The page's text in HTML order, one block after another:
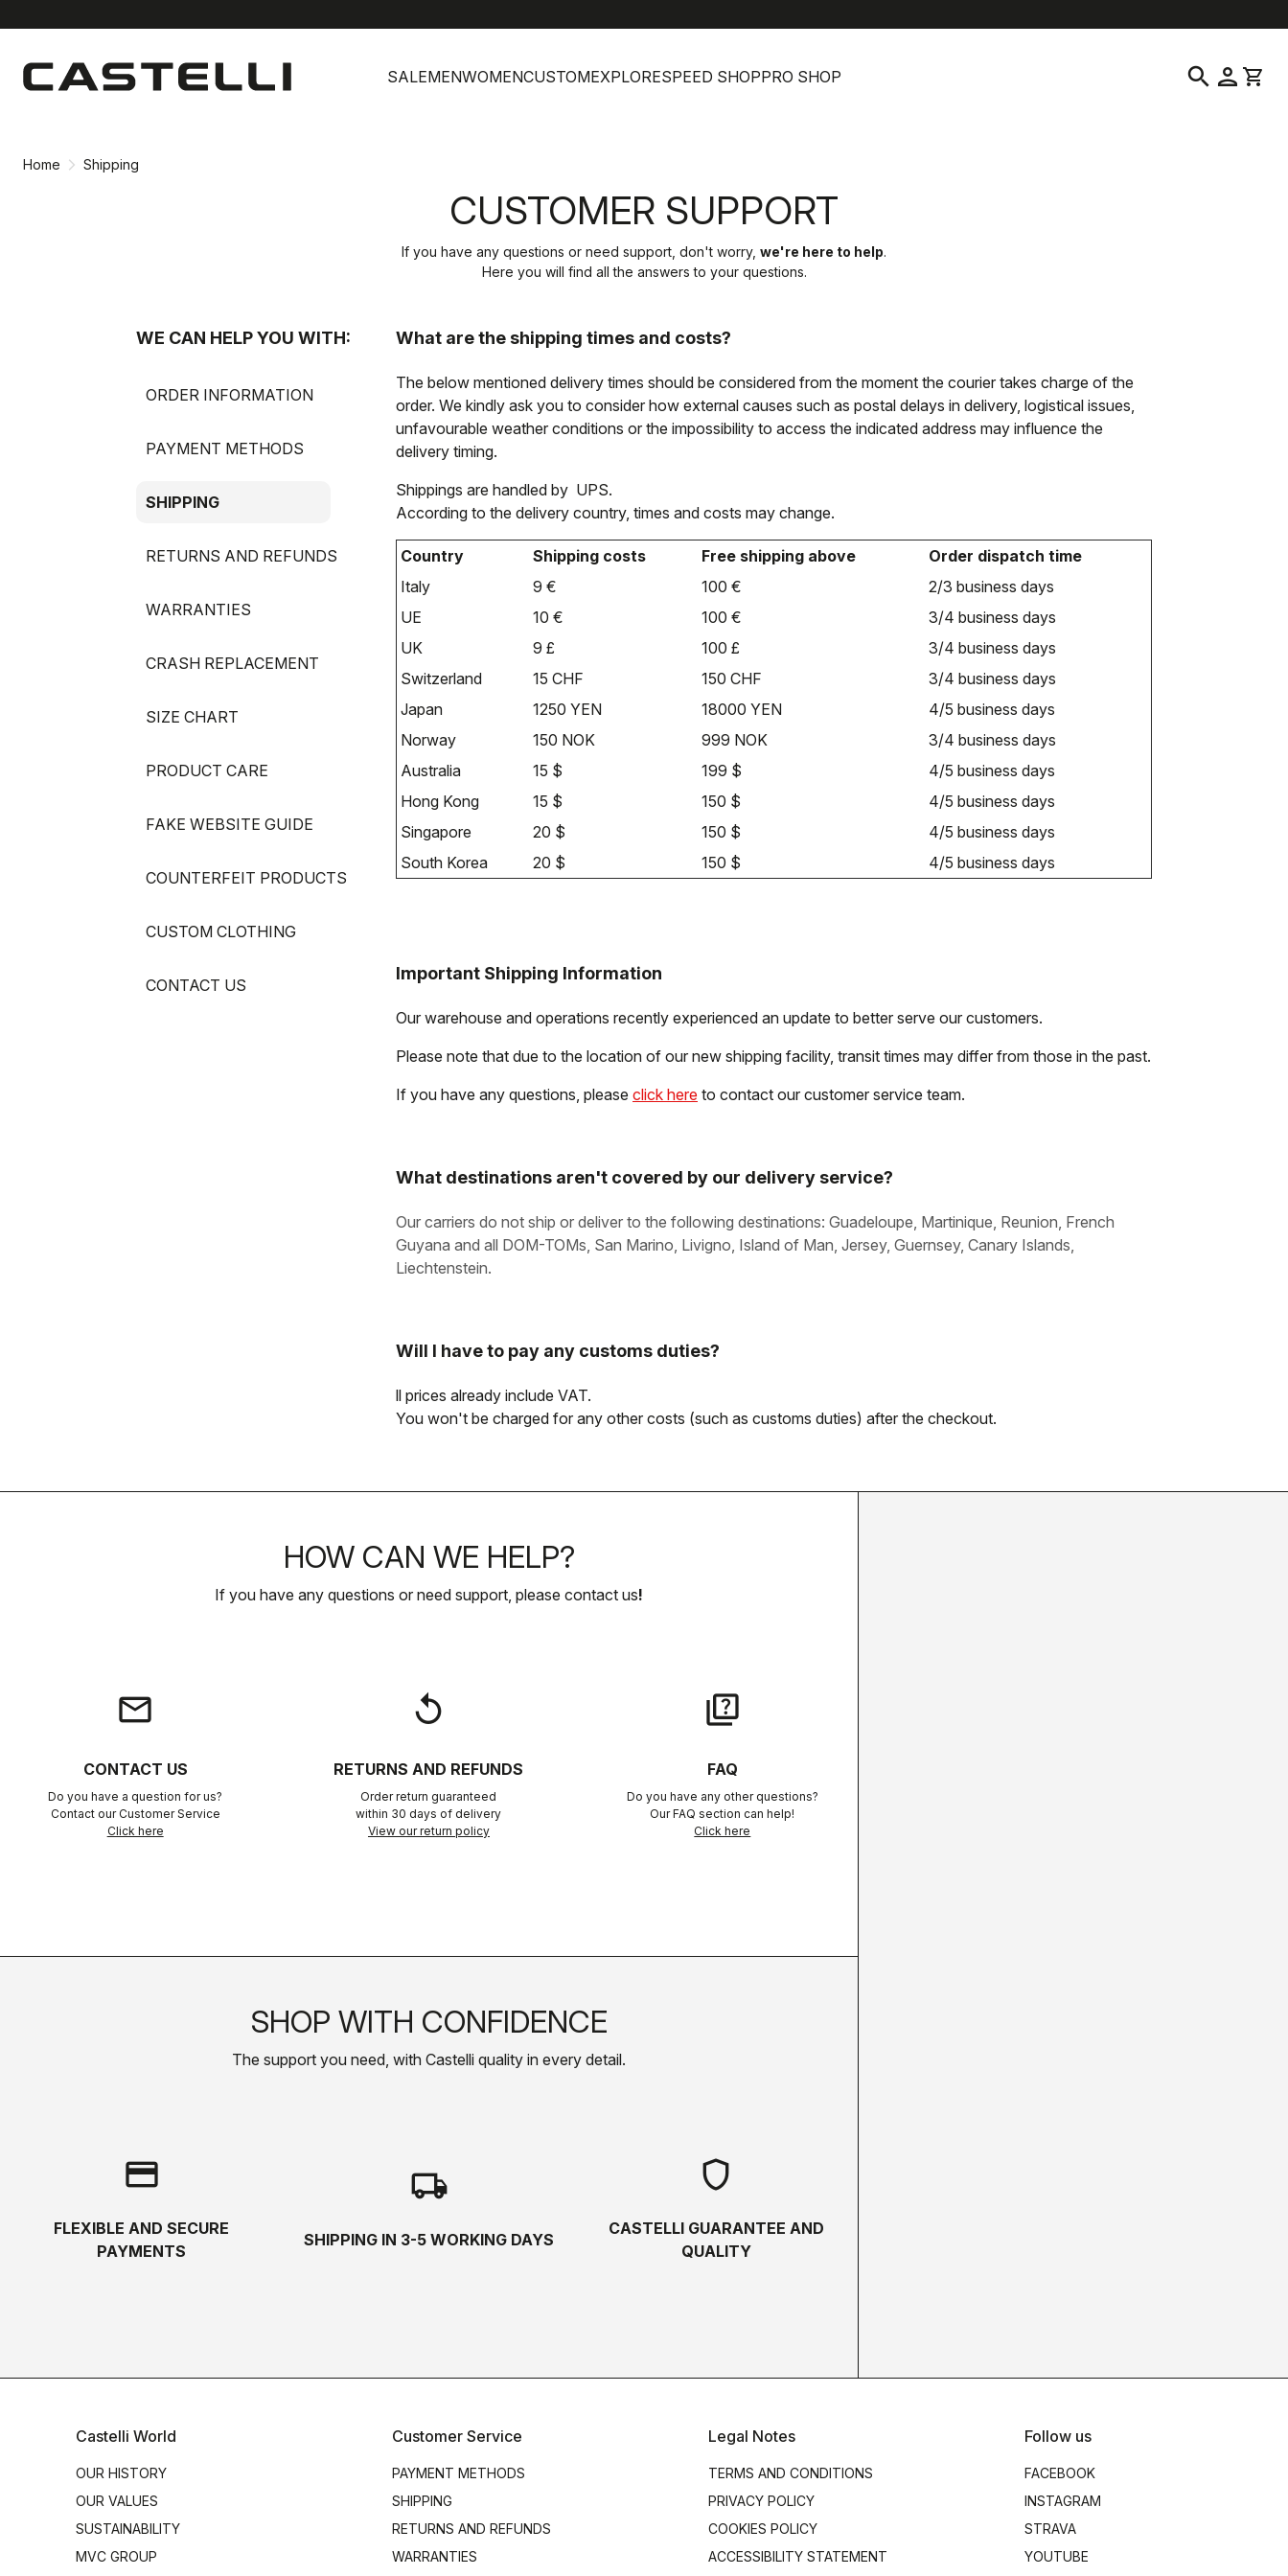
content
navigation
SALEMENWOMENCUSTOMEXPLORESPEED SHOPPRO SHOP search person shopping_cart
Home Shipping
CUSTOMER SUPPORT
If you have any questions or need support, don't worry, we're here to help.
Here you will find all the answers to your questions.
WE CAN HELP YOU WITH:
ORDER INFORMATION
PAYMENT METHODS
SHIPPING
RETURNS AND REFUNDS
WARRANTIES
CRASH REPLACEMENT
SIZE CHART
PRODUCT CARE
FAKE WEBSITE GUIDE
COUNTERFEIT PRODUCTS
CUSTOM CLOTHING
CONTACT US
What are the shipping times and costs?
The below mentioned delivery times should be considered from the moment the courier takes charge of the
order. We kindly ask you to consider how external causes such as postal delays in delivery, logistical issues,
unfavourable weather conditions or the impossibility to access the indicated address may influence the
delivery timing.
Shippings are handled by UPS.
According to the delivery country, times and costs may change.
Country Shipping costs Free shipping above
Order dispatch time
Italy
9 € 100 €
2/3 business days
UE
10 € 100 €
3/4 business days
UK
9 £ 100 £
3/4 business days
Switzerland
15 CHF 150 CHF
3/4 business days
Japan
1250 YEN 18000 YEN
4/5 business days
Norway
150 NOK 999 NOK
3/4 business days
Australia
15 $ 199 $
4/5 business days
Hong Kong
15 $ 150 $
4/5 business days
Singapore
20 $ 150 $
4/5 business days
South Korea
20 $ 150 $ 4/5 business days
Important Shipping Information
Our warehouse and operations recently experienced an update to better serve our customers.
Please note that due to the location of our new shipping facility, transit times may differ from those in the past.
If you have any questions, please click here to contact our customer service team.
What destinations aren't covered by our delivery service?
Our carriers do not ship or deliver to the following destinations: Guadeloupe, Martinique, Reunion, French
Guyana and all DOM-TOMs, San Marino, Livigno, Island of Man, Jersey, Guernsey, Canary Islands,
Liechtenstein.
Will I have to pay any customs duties?
ll prices already include VAT.
You won't be charged for any other costs (such as customs duties) after the checkout.
HOW CAN WE HELP?
If you have any questions or need support, please contact us!
email
CONTACT US
Do you have a question for us?
Contact our Customer Service
Click here
replay
RETURNS AND REFUNDS
Order return guaranteed
within 30 days of delivery
View our return policy
quiz
FAQ
Do you have any other questions?
Our FAQ section can help!
Click here
SHOP WITH CONFIDENCE
The support you need, with Castelli quality in every detail.
credit_card
FLEXIBLE AND SECURE
PAYMENTS
local_shipping
SHIPPING IN 3-5 WORKING DAYS
shield
CASTELLI GUARANTEE AND
QUALITY
Castelli World
OUR HISTORY
OUR VALUES
SUSTAINABILITY
MVC GROUP
Customer Service
PAYMENT METHODS
SHIPPING
RETURNS AND REFUNDS
WARRANTIES
Legal Notes
TERMS AND CONDITIONS
PRIVACY POLICY
COOKIES POLICY
ACCESSIBILITY STATEMENT
Follow us
FACEBOOK
INSTAGRAM
STRAVA
YOUTUBE